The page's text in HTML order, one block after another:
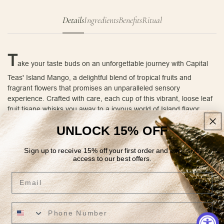
DetailsIngredientsBenefitsRitual
Take your taste buds on an unforgettable journey with Capital
Teas' Island Mango, a delightful blend of tropical fruits and
fragrant flowers that promises an unparalleled sensory
experience. Crafted with care, each cup of this vibrant, loose leaf
fruit tisane whisks you away to a joyous world of Island flavor.
The moment you open the bag, the tantalizing aroma of sun-
kissed mangoes, juicy pineapples, zesty oranges, sweet
strawberries, and tangy tangerines envelops your senses,
transporting you to a serene island paradise. As you steep the
tea, golden safflower and bright marigold blossoms weave an
unexpected twist, elevating the visual allure and adding a delicate
floral note to the enticing medley of fruity flavors.
As you take your first sip of this luscious infusion, the soothing
warmth fills your mouth, carrying with it the rich, tropical flavors of
UNLOCK 15% OFF
Sign up to receive 15% off your first order and exclusive
access to our best offers.
Email